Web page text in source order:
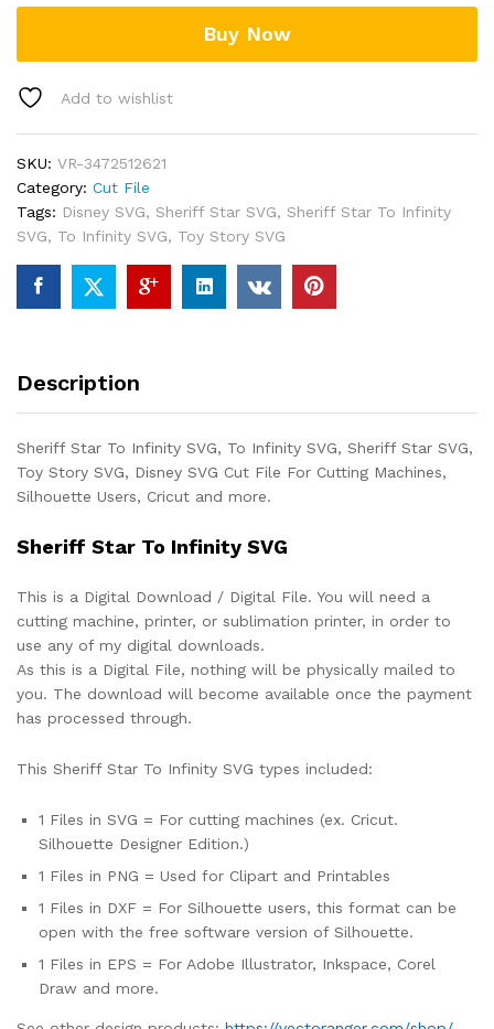
Buy Now
Add to wishlist
SKU: VR-3472512621
Category: Cut File
Tags: Disney SVG, Sheriff Star SVG, Sheriff Star To Infinity
SVG, To Infinity SVG, Toy Story SVG
Description
Sheriff Star To Infinity SVG, To Infinity SVG, Sheriff Star SVG,
Toy Story SVG, Disney SVG Cut File For Cutting Machines,
Silhouette Users, Cricut and more.
Sheriff Star To Infinity SVG
This is a Digital Download / Digital File. You will need a
cutting machine, printer, or sublimation printer, in order to
use any of my digital downloads.
As this is a Digital File, nothing will be physically mailed to
you. The download will become available once the payment
has processed through.
This Sheriff Star To Infinity SVG types included:
1 Files in SVG = For cutting machines (ex. Cricut.
Silhouette Designer Edition.)
1 Files in PNG = Used for Clipart and Printables
1 Files in DXF = For Silhouette users, this format can be
open with the free software version of Silhouette.
1 Files in EPS = For Adobe Illustrator, Inkspace, Corel
Draw and more.